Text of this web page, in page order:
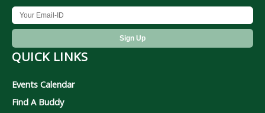
QUICK LINKS
Events Calendar
Find A Buddy